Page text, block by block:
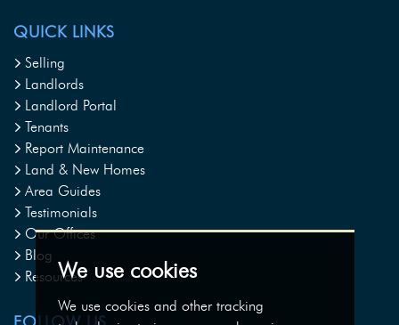
We use cookies
We use cookies and other tracking
QUICK LINKS
Selling
Landlords
Landlord Portal
Tenants
Report Maintenance
Land & New Homes
Area Guides
Testimonials
Our Offices
Blog
Resources